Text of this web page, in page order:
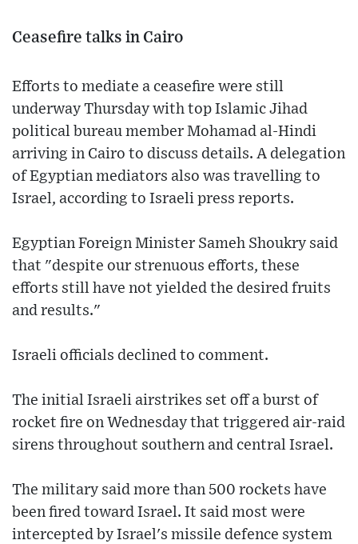
Ceasefire talks in Cairo
Efforts to mediate a ceasefire were still
underway Thursday with top Islamic Jihad
political bureau member Mohamad al-Hindi
arriving in Cairo to discuss details. A delegation
of Egyptian mediators also was travelling to
Israel, according to Israeli press reports.
Egyptian Foreign Minister Sameh Shoukry said
that "despite our strenuous efforts, these
efforts still have not yielded the desired fruits
and results."
Israeli officials declined to comment.
The initial Israeli airstrikes set off a burst of
rocket fire on Wednesday that triggered air-raid
sirens throughout southern and central Israel.
The military said more than 500 rockets have
been fired toward Israel. It said most were
intercepted by Israel's missile defence system